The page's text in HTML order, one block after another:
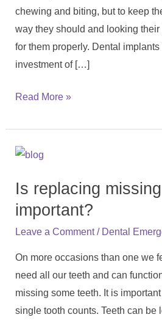
chewing and biting, but to keep
way they should and looking
for them properly. Dental
investment of […]
Read More »
Is replacing
important?
Leave a Comment / Dental
On more occasions than one we
need all our teeth and can
missing some teeth. It is
single tooth counts. Teeth can be
Is
missing
teeth